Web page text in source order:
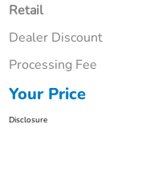
Retail
Dealer Discount
Processing Fee
Your Price
Disclosure